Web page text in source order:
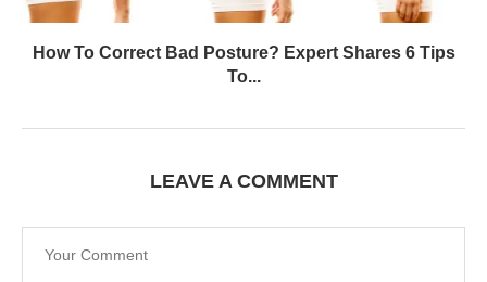
How To Correct Bad Posture? Expert Shares 6 Tips
To...
LEAVE A COMMENT